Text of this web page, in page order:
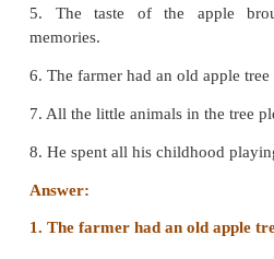
he ate as a boy. He
memories of the fun he
When his daughter saw
1. What did the farmer